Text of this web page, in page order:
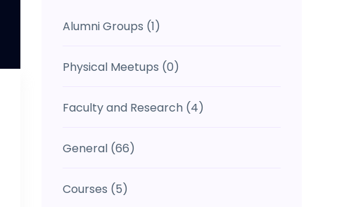
Alumni Groups (1)
Physical Meetups (0)
Faculty and Research (4)
General (66)
Courses (5)